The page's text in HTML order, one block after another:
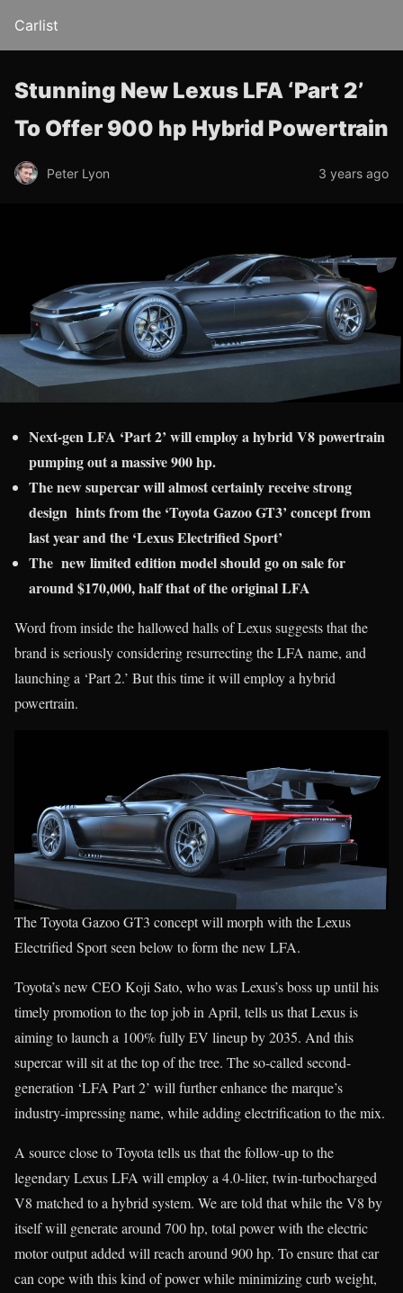
Carlist
Stunning New Lexus LFA ‘Part 2’
To Offer 900 hp Hybrid Powertrain
Peter Lyon 3 years ago
Next-gen LFA ‘Part 2’ will employ a hybrid V8 powertrain
pumping out a massive 900 hp.
The new supercar will almost certainly receive strong
design hints from the ‘Toyota Gazoo GT3’ concept from
last year and the ‘Lexus Electrified Sport’
The new limited edition model should go on sale for
around $170,000, half that of the original LFA
Word from inside the hallowed halls of Lexus suggests that the
brand is seriously considering resurrecting the LFA name, and
launching a ‘Part 2.’ But this time it will employ a hybrid
powertrain.
The Toyota Gazoo GT3 concept will morph with the Lexus
Electrified Sport seen below to form the new LFA.
Toyota’s new CEO Koji Sato, who was Lexus’s boss up until his
timely promotion to the top job in April, tells us that Lexus is
aiming to launch a 100% fully EV lineup by 2035. And this
supercar will sit at the top of the tree. The so-called second-
generation ‘LFA Part 2’ will further enhance the marque’s
industry-impressing name, while adding electrification to the mix.
A source close to Toyota tells us that the follow-up to the
legendary Lexus LFA will employ a 4.0-liter, twin-turbocharged
V8 matched to a hybrid system. We are told that while the V8 by
itself will generate around 700 hp, total power with the electric
motor output added will reach around 900 hp. To ensure that car
can cope with this kind of power while minimizing curb weight,